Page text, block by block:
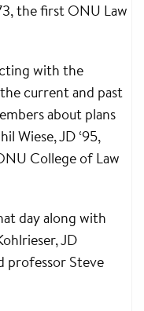
the first ONU Law
with the
current and past
about plans
Wiese, JD ‘95,
College of Law
day along with
JD
professor Steve